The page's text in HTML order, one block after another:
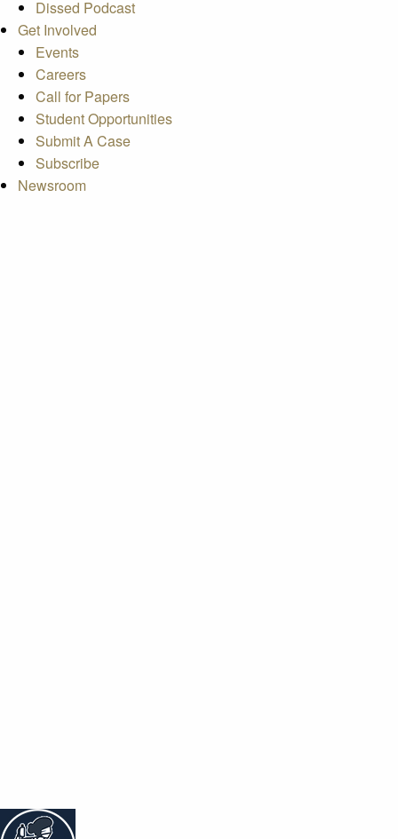
Dissed Podcast
Get Involved
Events
Careers
Call for Papers
Student Opportunities
Submit A Case
Subscribe
Newsroom